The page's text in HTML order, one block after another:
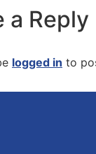
a Reply
logged in to